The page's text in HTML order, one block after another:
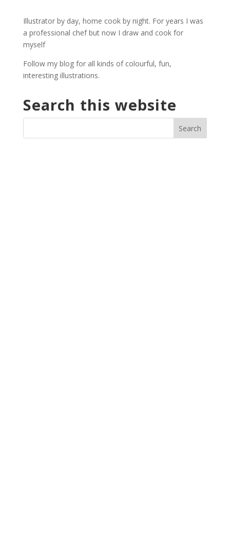
Illustrator by day, home cook by night. For years I was
a professional chef but now I draw and cook for
myself
Follow my blog for all kinds of colourful, fun,
interesting illustrations.
Search this website